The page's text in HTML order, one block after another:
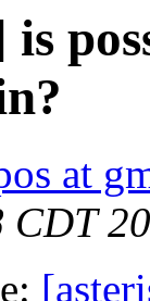
at
CDT